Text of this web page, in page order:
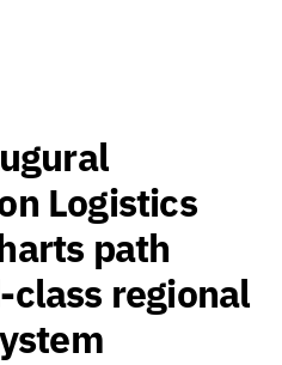
Logistics
path
regional